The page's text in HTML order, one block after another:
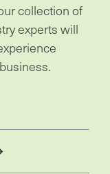
collection of
experts will